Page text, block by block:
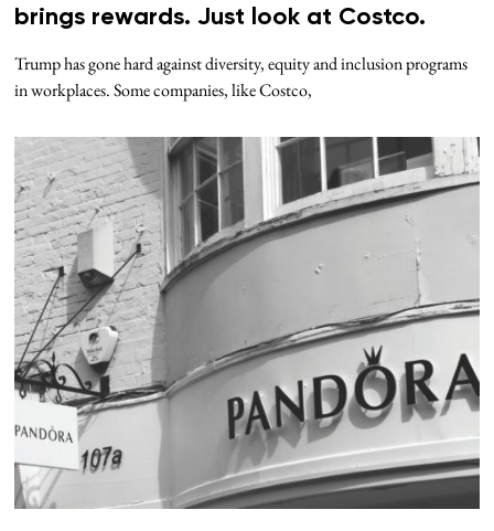
brings rewards. Just look at Costco.
Trump has gone hard against diversity, equity and inclusion programs
in workplaces. Some companies, like Costco,